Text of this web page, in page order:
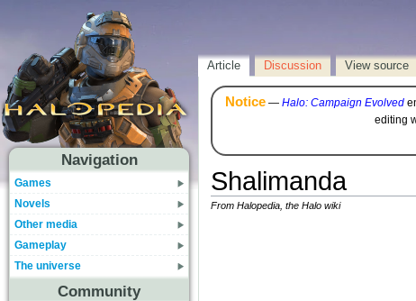
Navigation
Games
Novels
Other media
Gameplay
The universe
Community
Article Discussion View source
Notice— Halo: Campaign Evolved
editing
Shalimanda
From Halopedia, the Halo wiki